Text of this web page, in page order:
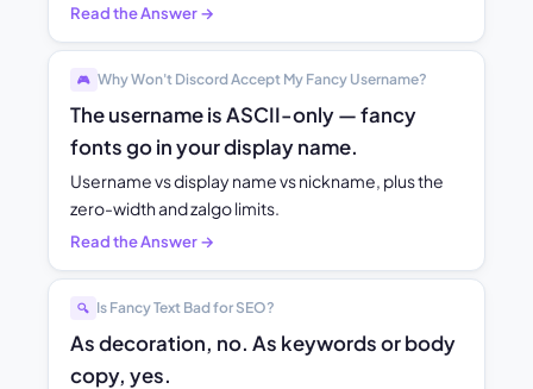
Read the Answer →
🎮 Why Won't Discord Accept My Fancy Username?
The username is ASCII-only — fancy
fonts go in your display name.
Username vs display name vs nickname, plus the
zero-width and zalgo limits.
Read the Answer →
🔍 Is Fancy Text Bad for SEO?
As decoration, no. As keywords or body
copy, yes.